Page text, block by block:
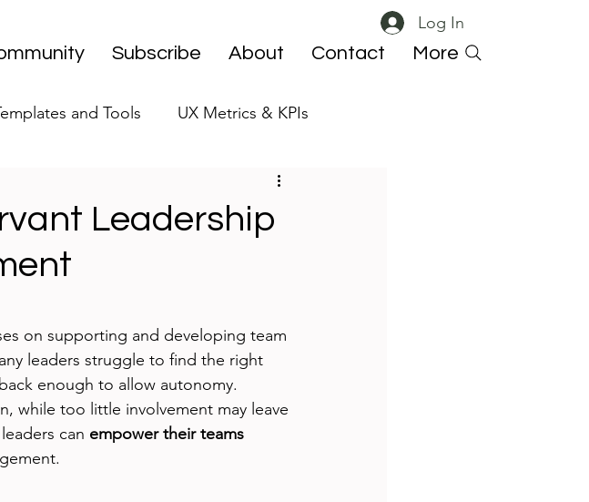
Log In
Subscribe About Contact More
and Tools UX Metrics & KPIs
UX ResearchOps
Editorial
Leadership
on supporting and developing team
leaders struggle to find the right
enough to allow autonomy.
while too little involvement may leave
can empower their teams